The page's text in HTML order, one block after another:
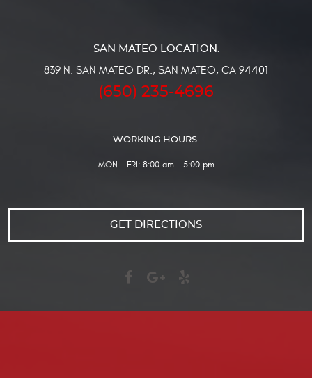
839 N. SAN MATEO DR. , SAN MATEO, CA 94401
(650) 235-4696
WORKING HOURS:
MON - FRI: 8:00 am - 5:00 pm
GET DIRECTIONS